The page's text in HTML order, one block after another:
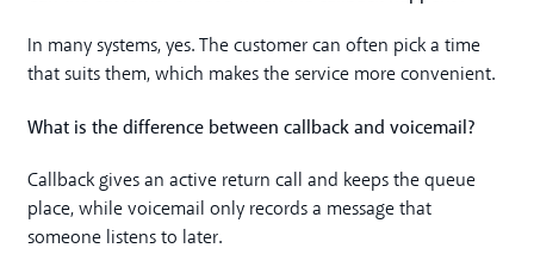
In many systems, yes. The customer can often pick a time
that suits them, which makes the service more convenient.
What is the difference between callback and voicemail?
Callback gives an active return call and keeps the queue
place, while voicemail only records a message that
someone listens to later.